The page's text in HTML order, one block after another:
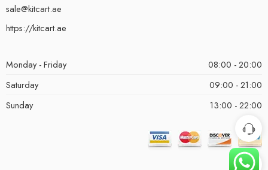
sale@kitcart.ae
https://kitcart.ae
Monday - Friday
08:00 - 20:00
Saturday
09:00 - 21:00
Sunday
13:00 - 22:00